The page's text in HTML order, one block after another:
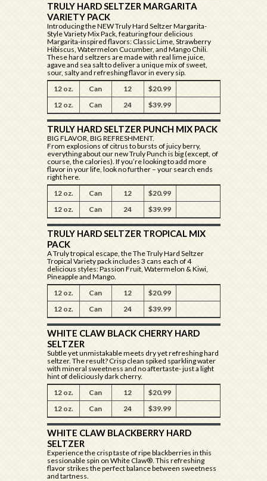
TRULY HARD SELTZER MARGARITA
VARIETY PACK
Introducing the NEW Truly Hard Seltzer Margarita-
Style Variety Mix Pack, featuring four delicious
Margarita-inspired flavors: Classic Lime, Strawberry
Hibiscus, Watermelon Cucumber, and Mango Chili.
These hard seltzers are made with real lime juice,
agave and sea salt to deliver a unique mix of sweet,
sour, salty and refreshing flavor in every sip.
12 oz.
Can 12
$20.99
12 oz.
Can 24 $39.99
TRULY HARD SELTZER PUNCH MIX PACK
BIG FLAVOR, BIG REFRESHMENT.
From explosions of citrus to bursts of juicy berry,
everything about our new Truly Punch is big (except, of
course, the calories). If you’re looking to add more
flavor in your life, look no further – your search ends
right here.
12 oz.
Can 12
$20.99
12 oz.
Can 24 $39.99
TRULY HARD SELTZER TROPICAL MIX
PACK
A Truly tropical escape, the The Truly Hard Seltzer
Tropical Variety pack includes 3 cans each of 4
delicious styles: Passion Fruit, Watermelon & Kiwi,
Pineapple and Mango.
12 oz.
Can 12
$20.99
12 oz.
Can 24 $39.99
WHITE CLAW BLACK CHERRY HARD
SELTZER
Subtle yet unmistakable meets dry yet refreshing hard
seltzer. The result? Crisp clean spiked sparkling water
with mineral sweetness and no aftertaste- just a light
hint of deliciously dark cherry.
12 oz.
Can 12
$20.99
12 oz.
Can 24 $39.99
WHITE CLAW BLACKBERRY HARD
SELTZER
Experience the crisp taste of ripe blackberries in this
sessionable spin on White Claw®. This refreshing
flavor strikes the perfect balance between sweetness
and tartness.